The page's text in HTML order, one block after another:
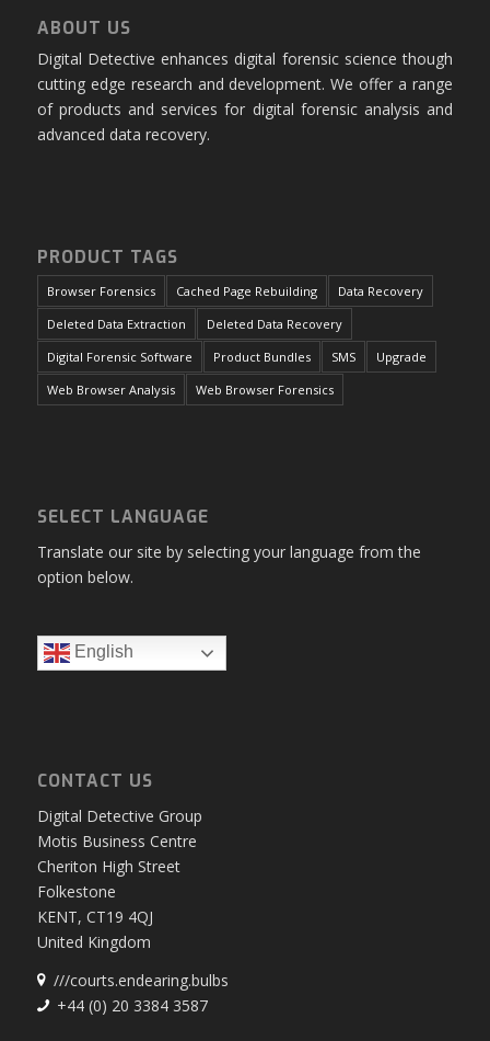
ABOUT US
Digital Detective enhances digital forensic science though
cutting edge research and development. We offer a range
of products and services for digital forensic analysis and
advanced data recovery.
PRODUCT TAGS
Browser Forensics Cached Page Rebuilding
Data Recovery
Deleted Data Extraction
Deleted Data Recovery
Digital Forensic Software
Product Bundles SMS
Upgrade
Web Browser Analysis
Web Browser Forensics
SELECT LANGUAGE
Translate our site by selecting your language from the
option below.
English
CONTACT US
Digital Detective Group
Motis Business Centre
Cheriton High Street
Folkestone
KENT, CT19 4QJ
United Kingdom
///courts.endearing.bulbs
+44 (0) 20 3384 3587